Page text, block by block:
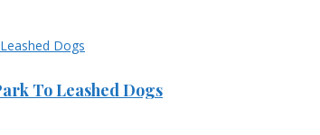
To Leashed Dogs